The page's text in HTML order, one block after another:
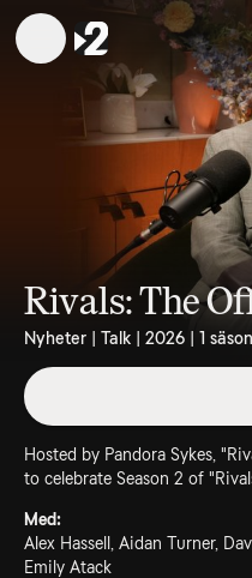
Rivals: The
Nyheter | Talk | 2026 | 1
Hosted by Pandora Sykes,
to celebrate Season 2 of
Med:
Alex Hassell, Aidan Turner,
Emily Atack